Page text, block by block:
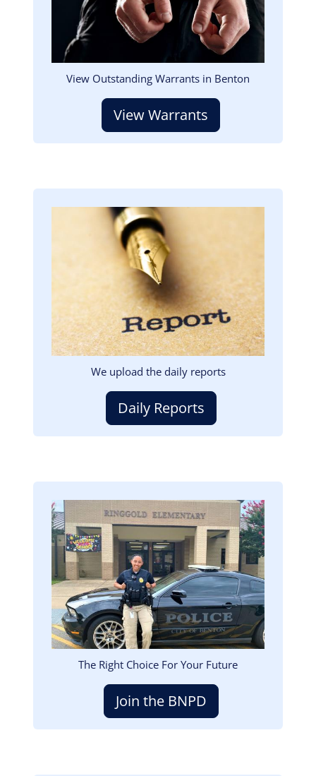
View Outstanding Warrants in Benton
View Warrants
We upload the daily reports
Daily Reports
Image
The Right Choice For Your Future
Join the BNPD